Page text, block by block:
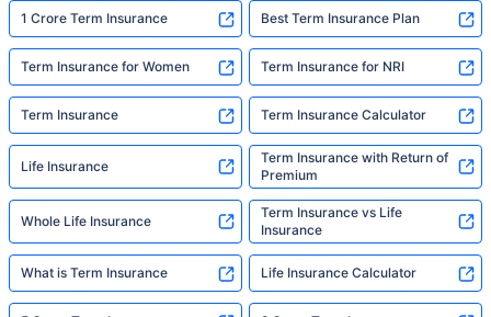
1 Crore Term Insurance Best Term Insurance Plan
Term Insurance for Women Term Insurance for NRI
Term Insurance Term Insurance Calculator
Life Insurance
Term Insurance with Return of
Premium
Whole Life Insurance
Term Insurance vs Life
Insurance
What is Term Insurance Life Insurance Calculator